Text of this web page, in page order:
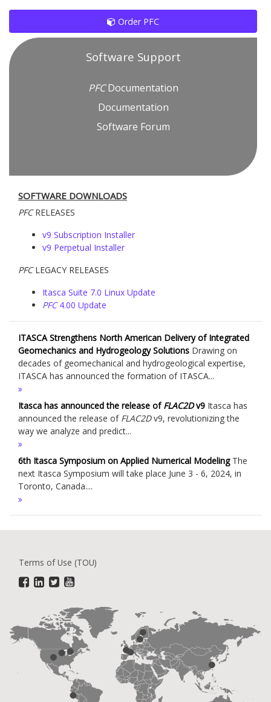
Order PFC
Software Support
PFCDocumentation
Documentation
Software Forum
SOFTWARE DOWNLOADS
PFCRELEASES
v9 Subscription Installer
v9 Perpetual Installer
PFCLEGACY RELEASES
Itasca Suite 7.0 Linux Update
PFC4.00 Update
ITASCA Strengthens North American Delivery of Integrated
Geomechanics and Hydrogeology Solutions Drawing on
decades of geomechanical and hydrogeological expertise,
ITASCA has announced the formation of ITASCA...
Itasca has announced the release ofFLAC2Dv9 Itasca has
announced the release of FLAC2Dv9, revolutionizing the
way we analyze and predict...
6th Itasca Symposium on Applied Numerical ModelingThe
next Itasca Symposium will take place June 3 - 6, 2024, in
Toronto, Canada....
Terms of Use (TOU)